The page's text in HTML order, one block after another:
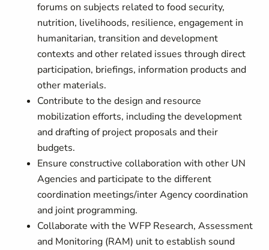
forums on subjects related to food security,
nutrition, livelihoods, resilience, engagement in
humanitarian, transition and development
contexts and other related issues through direct
participation, briefings, information products and
other materials.
Contribute to the design and resource
mobilization efforts, including the development
and drafting of project proposals and their
budgets.
Ensure constructive collaboration with other UN
Agencies and participate to the different
coordination meetings/inter Agency coordination
and joint programming.
Collaborate with the WFP Research, Assessment
and Monitoring (RAM) unit to establish sound